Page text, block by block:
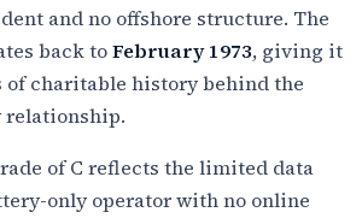
and no offshore structure. The
back toFebruary 1973, giving it
of charitable history behind the
relationship.
of C reflects the limited data
only operator with no online